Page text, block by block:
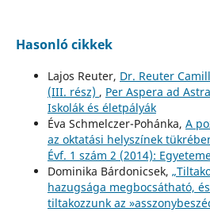
Hasonló cikkek
Lajos Reuter, Dr. Reuter
(III. rész) , Per Aspera ad
Iskolák és életpályák
Éva Schmelczer-Pohánka, A
az oktatási helyszínek
Évf. 1 szám 2 (2014):
Dominika Bárdonicsek,
hazugsága megbocsátható,
tiltakozzunk az